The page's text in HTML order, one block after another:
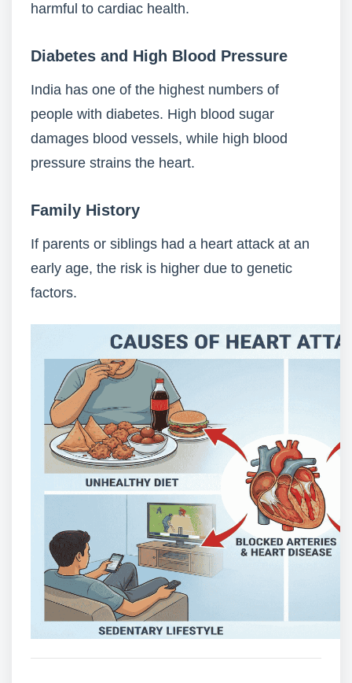
harmful to cardiac health.
Diabetes and High Blood Pressure
India has one of the highest numbers of
people with diabetes. High blood sugar
damages blood vessels, while high blood
pressure strains the heart.
Family History
If parents or siblings had a heart attack at an
early age, the risk is higher due to genetic
factors.